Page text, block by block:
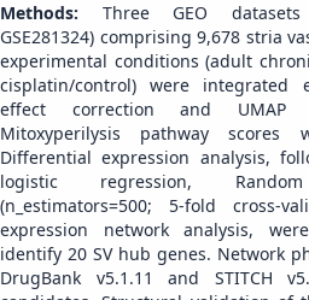
Methods: Three GEO datasets
GSE281324) comprising 9,678 stria
experimental conditions (adult
cisplatin/control) were integrated
effect correction and UMAP
Mitoxyperilysis pathway
Differential expression analysis,
logistic regression,
(n_estimators=500; 5-fold cross-
expression network analysis,
identify 20 SV hub genes. Network
DrugBank v5.1.11 and STITCH